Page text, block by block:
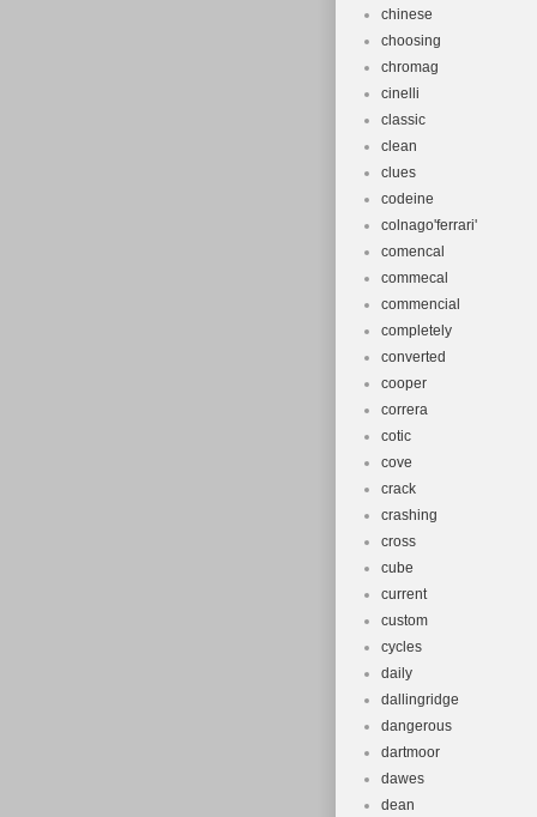
chinese
choosing
chromag
cinelli
classic
clean
clues
codeine
colnago'ferrari'
comencal
commecal
commencial
completely
converted
cooper
correra
cotic
cove
crack
crashing
cross
cube
current
custom
cycles
daily
dallingridge
dangerous
dartmoor
dawes
dean